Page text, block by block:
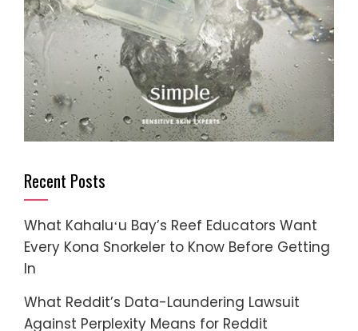
Recent Posts
What Kahaluʻu Bay’s Reef Educators Want
Every Kona Snorkeler to Know Before Getting
In
What Reddit’s Data-Laundering Lawsuit
Against Perplexity Means for Reddit